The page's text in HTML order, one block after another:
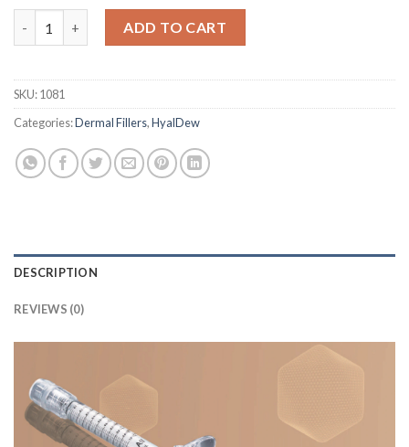
ADD TO CART
SKU:1081
Categories:Dermal Fillers,HyalDew
DESCRIPTION
REVIEWS (0)